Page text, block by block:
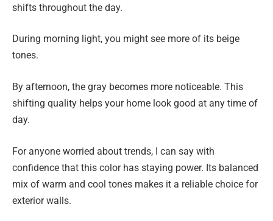
shifts throughout the day.
During morning light, you might see more of its beige
tones.
By afternoon, the gray becomes more noticeable. This
shifting quality helps your home look good at any time of
day.
For anyone worried about trends, I can say with
confidence that this color has staying power. Its balanced
mix of warm and cool tones makes it a reliable choice for
exterior walls.